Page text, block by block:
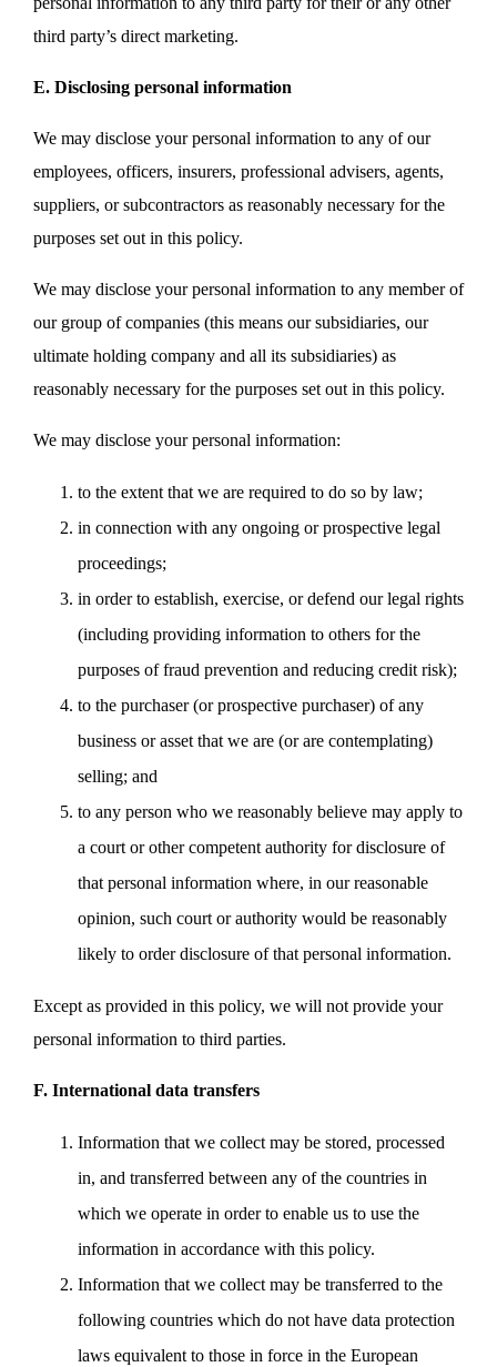
third party’s direct marketing.
E. Disclosing personal information
We may disclose your personal information to any of our
employees, officers, insurers, professional advisers, agents,
suppliers, or subcontractors as reasonably necessary for the
purposes set out in this policy.
We may disclose your personal information to any member of
our group of companies (this means our subsidiaries, our
ultimate holding company and all its subsidiaries) as
reasonably necessary for the purposes set out in this policy.
We may disclose your personal information:
to the extent that we are required to do so by law;
in connection with any ongoing or prospective legal
proceedings;
in order to establish, exercise, or defend our legal rights
(including providing information to others for the
purposes of fraud prevention and reducing credit risk);
to the purchaser (or prospective purchaser) of any
business or asset that we are (or are contemplating)
selling; and
to any person who we reasonably believe may apply to
a court or other competent authority for disclosure of
that personal information where, in our reasonable
opinion, such court or authority would be reasonably
likely to order disclosure of that personal information.
Except as provided in this policy, we will not provide your
personal information to third parties.
F. International data transfers
Information that we collect may be stored, processed
in, and transferred between any of the countries in
which we operate in order to enable us to use the
information in accordance with this policy.
Information that we collect may be transferred to the
following countries which do not have data protection
laws equivalent to those in force in the European